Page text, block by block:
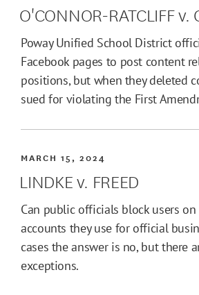
O'CONNOR-RATCLIFF v.
Poway Unified School District
Facebook pages to post content
positions, but when they deleted
sued for violating the First
MARCH 15, 2024
LINDKE v. FREED
Can public officials block users
accounts they use for official
cases the answer is no, but there
exceptions.